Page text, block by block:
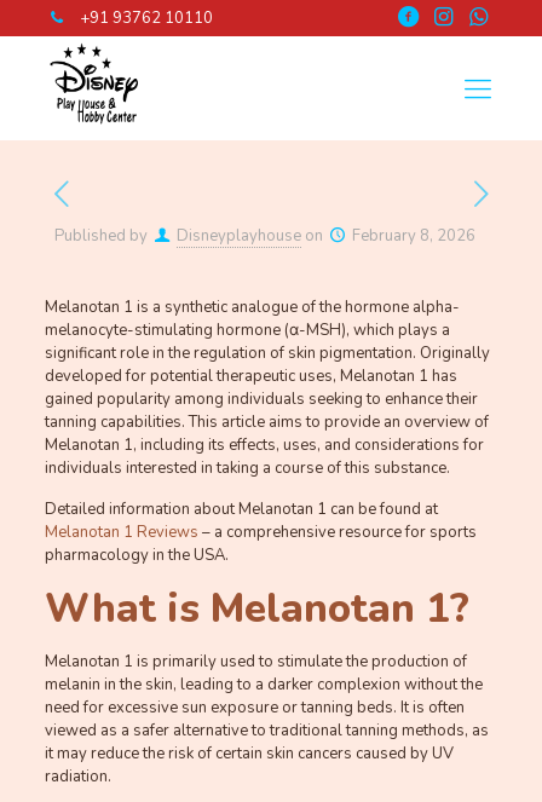
+91 93762 10110
Published by Disneyplayhouse on February 8, 2026
Melanotan 1 is a synthetic analogue of the hormone alpha-
melanocyte-stimulating hormone (α-MSH), which plays a
significant role in the regulation of skin pigmentation. Originally
developed for potential therapeutic uses, Melanotan 1 has
gained popularity among individuals seeking to enhance their
tanning capabilities. This article aims to provide an overview of
Melanotan 1, including its effects, uses, and considerations for
individuals interested in taking a course of this substance.
Detailed information about Melanotan 1 can be found at
Melanotan 1 Reviews – a comprehensive resource for sports
pharmacology in the USA.
What is Melanotan 1?
Melanotan 1 is primarily used to stimulate the production of
melanin in the skin, leading to a darker complexion without the
need for excessive sun exposure or tanning beds. It is often
viewed as a safer alternative to traditional tanning methods, as
it may reduce the risk of certain skin cancers caused by UV
radiation.